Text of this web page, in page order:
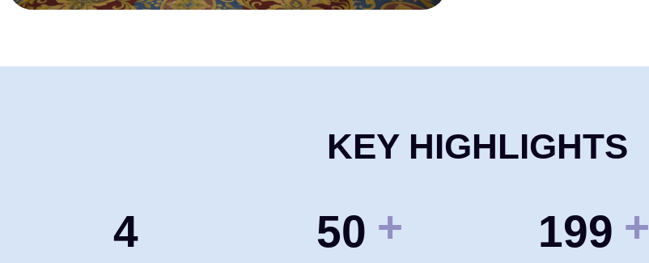
KEY HIGHLIGHTS
4 50 + 200 +